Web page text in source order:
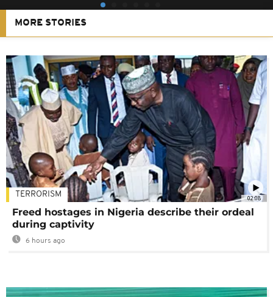
MORE STORIES
02:08
TERRORISM
Freed hostages in Nigeria describe their ordeal
during captivity
6 hours ago